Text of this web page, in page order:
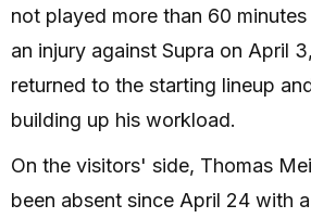
not played more than 60
an injury against Supra on April
returned to the starting lineup
building up his workload.
On the visitors' side, Thomas
been absent since April 24 with